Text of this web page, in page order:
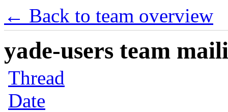
← Back to team overview
yade-users team
Thread
Date